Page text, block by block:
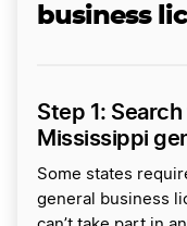
business
Step 1:
Mississippi
Some states
general business